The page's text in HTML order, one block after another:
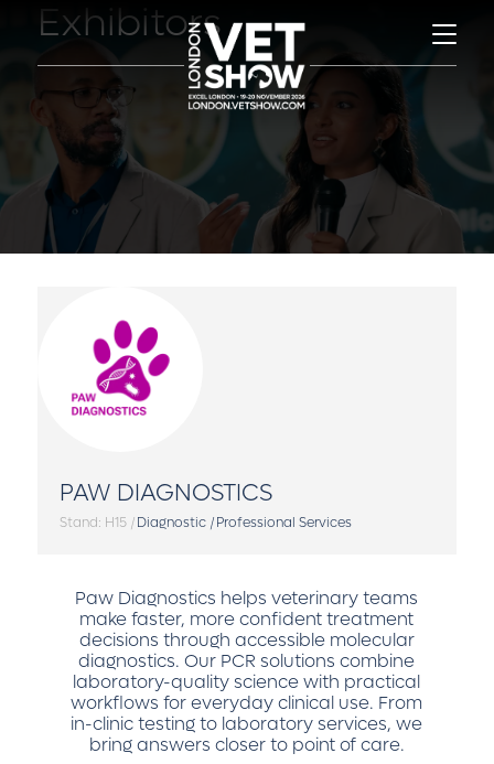
Exhibitors
PAW DIAGNOSTICS
Stand: H15 |Diagnostic |Professional Services
Paw Diagnostics helps veterinary teams
make faster, more confident treatment
decisions through accessible molecular
diagnostics. Our PCR solutions combine
laboratory-quality science with practical
workflows for everyday clinical use. From
in-clinic testing to laboratory services, we
bring answers closer to point of care.